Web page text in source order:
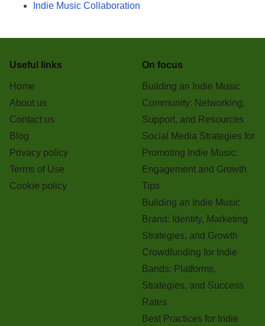
Indie Music Collaboration
Useful links
Home
About us
Contact us
Blog
Privacy policy
Terms of Use
Cookie policy
On focus
Building an Indie Music
Community: Networking,
Support, and Resources
Social Media Strategies for
Promoting Indie Music:
Engagement and Growth
Tips
Building an Indie Music
Brand: Identity, Marketing
Strategies, and Growth
Crowdfunding for Indie
Bands: Platforms,
Strategies, and Success
Rates
Best Practices for Indie